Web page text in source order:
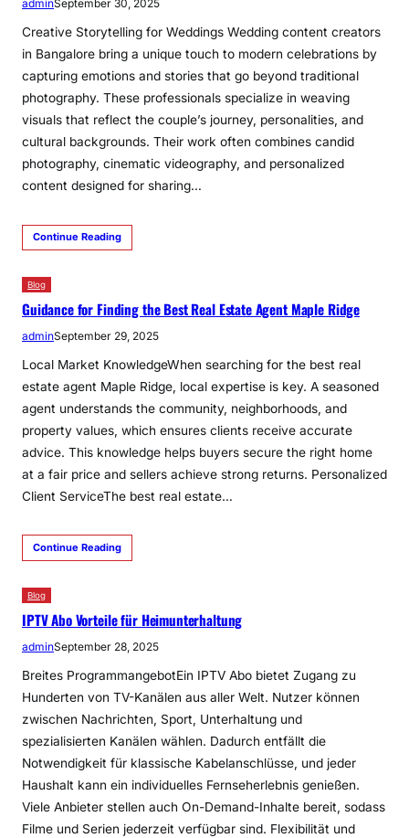
adminSeptember 30, 2025
Creative Storytelling for Weddings Wedding content creators
in Bangalore bring a unique touch to modern celebrations by
capturing emotions and stories that go beyond traditional
photography. These professionals specialize in weaving
visuals that reflect the couple’s journey, personalities, and
cultural backgrounds. Their work often combines candid
photography, cinematic videography, and personalized
content designed for sharing…
Continue Reading
Blog
Guidance for Finding the Best Real Estate Agent Maple Ridge
adminSeptember 29, 2025
Local Market KnowledgeWhen searching for the best real
estate agent Maple Ridge, local expertise is key. A seasoned
agent understands the community, neighborhoods, and
property values, which ensures clients receive accurate
advice. This knowledge helps buyers secure the right home
at a fair price and sellers achieve strong returns. Personalized
Client ServiceThe best real estate…
Continue Reading
Blog
IPTV Abo Vorteile für Heimunterhaltung
adminSeptember 28, 2025
Breites ProgrammangebotEin IPTV Abo bietet Zugang zu
Hunderten von TV-Kanälen aus aller Welt. Nutzer können
zwischen Nachrichten, Sport, Unterhaltung und
spezialisierten Kanälen wählen. Dadurch entfällt die
Notwendigkeit für klassische Kabelanschlüsse, und jeder
Haushalt kann ein individuelles Fernseherlebnis genießen.
Viele Anbieter stellen auch On-Demand-Inhalte bereit, sodass
Filme und Serien jederzeit verfügbar sind. Flexibilität und